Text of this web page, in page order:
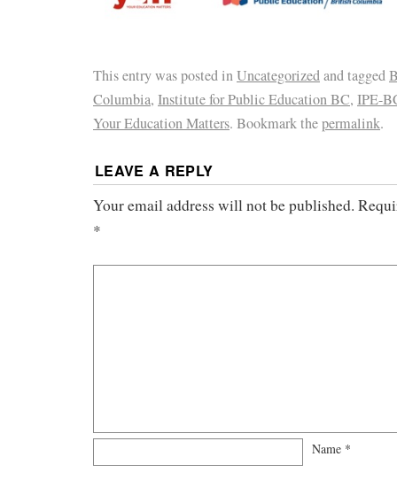
This entry was posted inUncategorizedand tagged
Columbia, Institute for Public Education BC, IPE-
Your Education Matters. Bookmark thepermalink.
LEAVE A REPLY
Your email address will not be published.
*
Name *